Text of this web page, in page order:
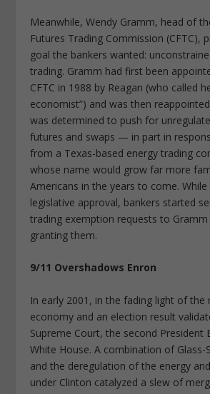
Meanwhile, Wendy Gramm, head of
Futures Trading Commission (CFTC),
goal the bankers wanted:
trading. Gramm had first been
CFTC in 1988 by Reagan (who called
economist”) and was then
was determined to push for
futures and swaps — in part in
from a Texas-based energy trading
whose name would grow far more
Americans in the years to come.
legislative approval, bankers started
trading exemption requests to Gramm
granting them.
9/11 Overshadows Enron
In early 2001, in the fading light of the
economy and an election result
Supreme Court, the second President
White House. A combination of Glass-
and the deregulation of the energy
under Clinton catalyzed a slew of